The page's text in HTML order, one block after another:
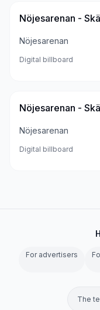
Nöjesarenan -
Nöjesarenan
Digital billboard
Nöjesarenan -
Nöjesarenan
Digital billboard
For advertisers
The